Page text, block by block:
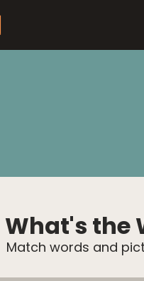
What's the
Match words and